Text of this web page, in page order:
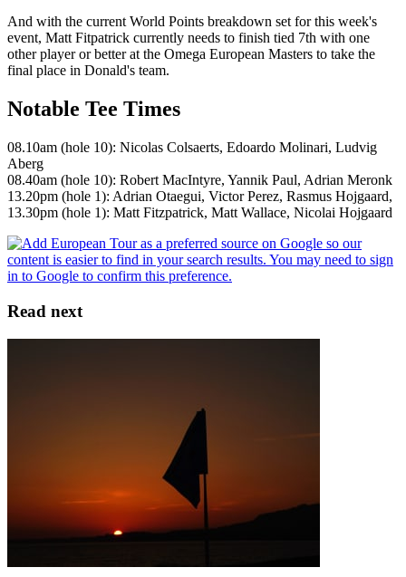
And with the current World Points breakdown set for this week's
event, Matt Fitpatrick currently needs to finish tied 7th with one
other player or better at the Omega European Masters to take the
final place in Donald's team.
Notable Tee Times
08.10am (hole 10): Nicolas Colsaerts, Edoardo Molinari, Ludvig
Aberg
08.40am (hole 10): Robert MacIntyre, Yannik Paul, Adrian Meronk
13.20pm (hole 1): Adrian Otaegui, Victor Perez, Rasmus Hojgaard,
13.30pm (hole 1): Matt Fitzpatrick, Matt Wallace, Nicolai Hojgaard
Read next